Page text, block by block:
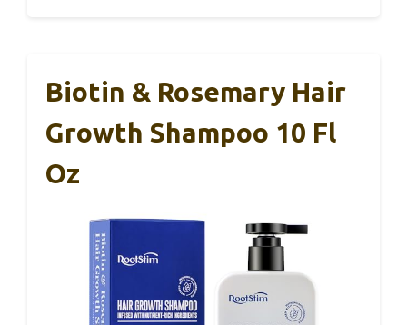
Biotin & Rosemary Hair
Growth Shampoo 10 Fl
Oz